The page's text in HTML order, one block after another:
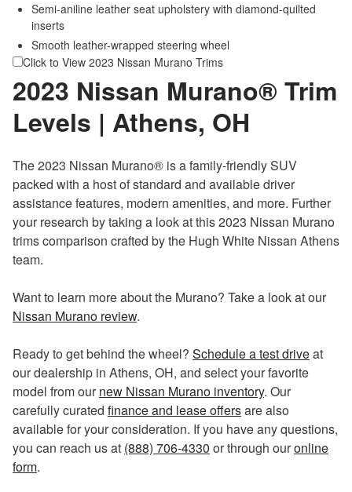
Semi-aniline leather seat upholstery with diamond-quilted
inserts
Smooth leather-wrapped steering wheel
Click to View 2023 Nissan Murano Trims
2023 Nissan Murano® Trim
Levels | Athens, OH
The 2023 Nissan Murano® is a family-friendly SUV
packed with a host of standard and available driver
assistance features, modern amenities, and more. Further
your research by taking a look at this 2023 Nissan Murano
trims comparison crafted by the Hugh White Nissan Athens
team.
Want to learn more about the Murano? Take a look at our
Nissan Murano review.
Ready to get behind the wheel? Schedule a test driveat
our dealership in Athens, OH, and select your favorite
model from ournew Nissan Murano inventory. Our
carefully curated finance and lease offersare also
available for your consideration. If you have any questions,
you can reach us at (888) 706-4330 or through ouronline
form.